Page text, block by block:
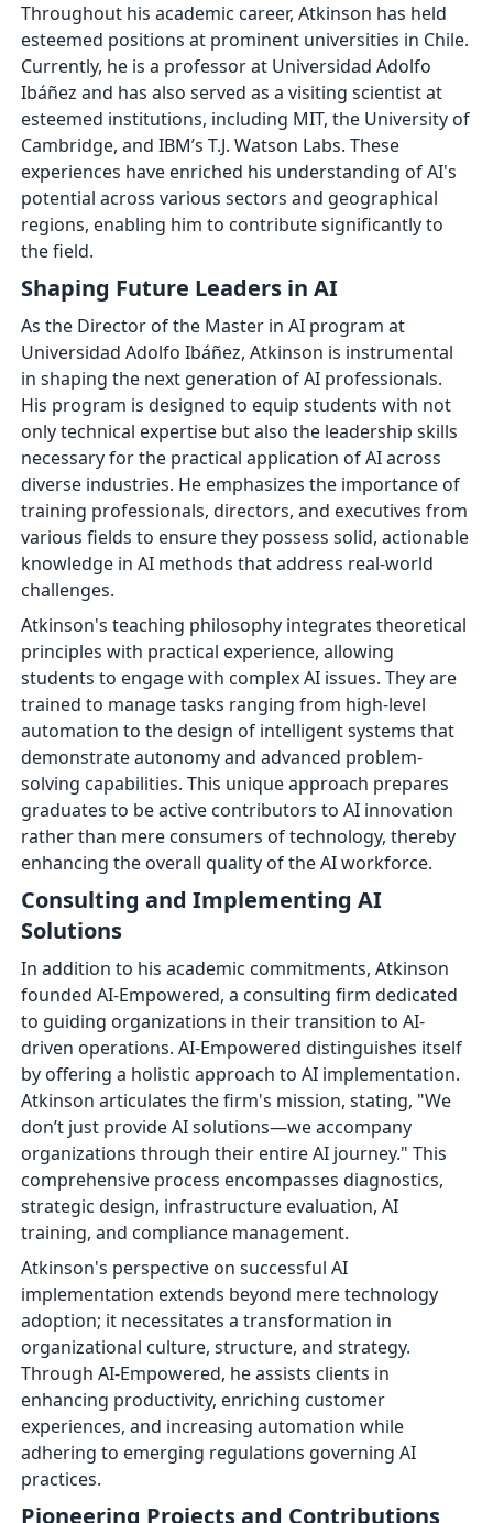
Throughout his academic career, Atkinson has held
esteemed positions at prominent universities in Chile.
Currently, he is a professor at Universidad Adolfo
Ibáñez and has also served as a visiting scientist at
esteemed institutions, including MIT, the University of
Cambridge, and IBM’s T.J. Watson Labs. These
experiences have enriched his understanding of AI's
potential across various sectors and geographical
regions, enabling him to contribute significantly to
the field.
Shaping Future Leaders in AI
As the Director of the Master in AI program at
Universidad Adolfo Ibáñez, Atkinson is instrumental
in shaping the next generation of AI professionals.
His program is designed to equip students with not
only technical expertise but also the leadership skills
necessary for the practical application of AI across
diverse industries. He emphasizes the importance of
training professionals, directors, and executives from
various fields to ensure they possess solid, actionable
knowledge in AI methods that address real-world
challenges.
Atkinson's teaching philosophy integrates theoretical
principles with practical experience, allowing
students to engage with complex AI issues. They are
trained to manage tasks ranging from high-level
automation to the design of intelligent systems that
demonstrate autonomy and advanced problem-
solving capabilities. This unique approach prepares
graduates to be active contributors to AI innovation
rather than mere consumers of technology, thereby
enhancing the overall quality of the AI workforce.
Consulting and Implementing AI
Solutions
In addition to his academic commitments, Atkinson
founded AI-Empowered, a consulting firm dedicated
to guiding organizations in their transition to AI-
driven operations. AI-Empowered distinguishes itself
by offering a holistic approach to AI implementation.
Atkinson articulates the firm's mission, stating, "We
don’t just provide AI solutions—we accompany
organizations through their entire AI journey." This
comprehensive process encompasses diagnostics,
strategic design, infrastructure evaluation, AI
training, and compliance management.
Atkinson's perspective on successful AI
implementation extends beyond mere technology
adoption; it necessitates a transformation in
organizational culture, structure, and strategy.
Through AI-Empowered, he assists clients in
enhancing productivity, enriching customer
experiences, and increasing automation while
adhering to emerging regulations governing AI
practices.
Pioneering Projects and Contributions